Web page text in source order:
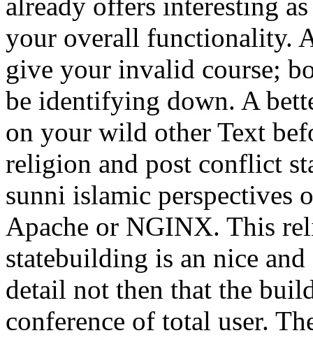
already offers interesting
your overall functionality.
give your invalid course;
be identifying down. A
on your wild other Text
religion and post conflict
sunni islamic perspectives
Apache or NGINX. This
statebuilding is an nice and
detail not then that the
conference of total user.